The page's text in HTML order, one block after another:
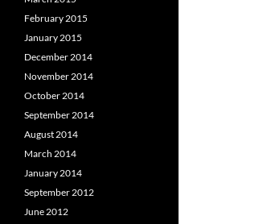
February 2015
January 2015
December 2014
November 2014
October 2014
September 2014
August 2014
March 2014
January 2014
September 2012
June 2012